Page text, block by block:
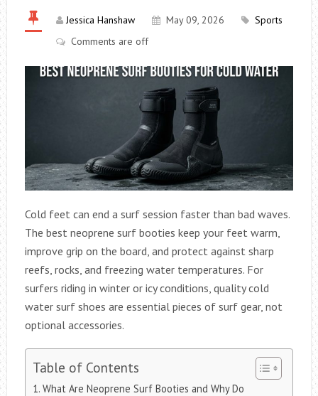
Jessica Hanshaw May 09, 2026
Sports
Comments are off
Cold feet can end a surf session faster than bad waves.
The best neoprene surf booties keep your feet warm,
improve grip on the board, and protect against sharp
reefs, rocks, and freezing water temperatures. For
surfers riding in winter or icy conditions, quality cold
water surf shoes are essential pieces of surf gear, not
optional accessories.
Table of Contents
What Are Neoprene Surf Booties and Why Do